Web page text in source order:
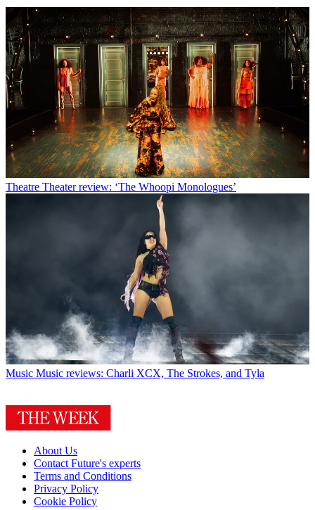
Theatre Theater review: ‘The Whoopi Monologues’
Music Music reviews: Charli XCX, The Strokes, and Tyla
About Us
Contact Future's experts
Terms and Conditions
Privacy Policy
Cookie Policy